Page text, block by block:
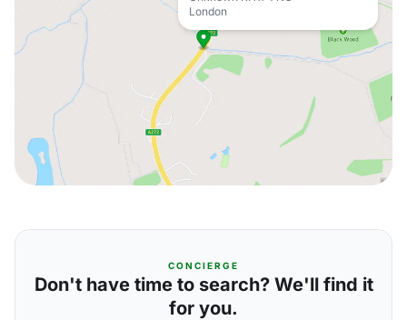
London
CONCIERGE
Don't have time to search? We'll find it
for you.